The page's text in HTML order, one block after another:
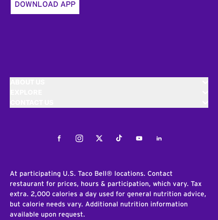
DOWNLOAD APP
FacebookInstagramTwitterTiktokYoutubeLinkedIn
At participating U.S. Taco Bell® locations. Contact
restaurant for prices, hours & participation, which vary. Tax
extra. 2,000 calories a day used for general nutrition advice,
but calorie needs vary. Additional nutrition information
available upon request.